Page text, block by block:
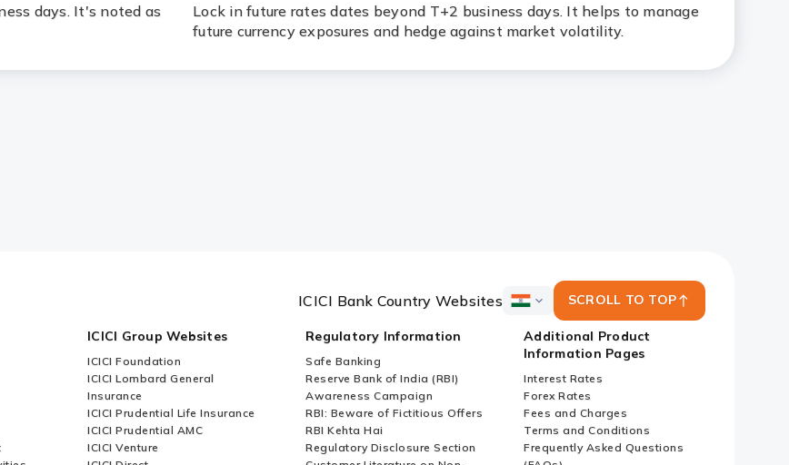
days. It's noted as
Lock in future rates dates beyond T+2 business days. It helps to manage
future currency exposures and hedge against market volatility.
ICICI Bank Country Websites
ICICI
Country
Websites
SCROLL TO TOP
ICICI Group Websites
ICICI Foundation
ICICI Lombard General
Insurance
ICICI Prudential Life Insurance
ICICI Prudential AMC
ICICI Venture
Regulatory Information
Safe Banking
Reserve Bank of India (RBI)
Awareness Campaign
RBI: Beware of Fictitious Offers
RBI Kehta Hai
Regulatory Disclosure Section
Additional Product
Information Pages
Interest Rates
Forex Rates
Fees and Charges
Terms and Conditions
Frequently Asked Questions